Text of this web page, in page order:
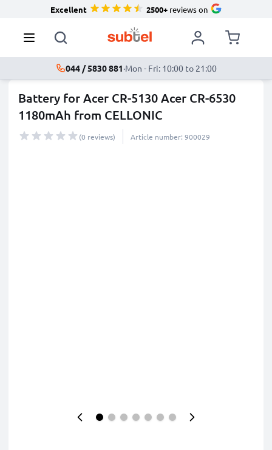
Excellent 2500+reviews on
044 / 5830 881·Mon - Fri: 10:00 to 21:00
Battery for Acer CR-5130 Acer CR-6530
1180mAh from CELLONIC
(0 reviews) Article number: 900029